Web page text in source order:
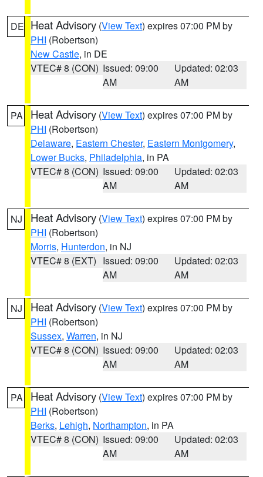
DE Heat Advisory (View Text) expires 07:00 PM by
PHI (Robertson)
New Castle, in DE
VTEC# 8 (CON) Issued: 09:00
AM
Updated: 02:03
AM
PA Heat Advisory (View Text) expires 07:00 PM by
PHI (Robertson)
Delaware, Eastern Chester, Eastern Montgomery,
Lower Bucks, Philadelphia, in PA
VTEC# 8 (CON) Issued: 09:00
AM
Updated: 02:03
AM
NJ Heat Advisory (View Text) expires 07:00 PM by
PHI (Robertson)
Morris, Hunterdon, in NJ
VTEC# 8 (EXT) Issued: 09:00
AM
Updated: 02:03
AM
NJ Heat Advisory (View Text) expires 07:00 PM by
PHI (Robertson)
Sussex, Warren, in NJ
VTEC# 8 (CON) Issued: 09:00
AM
Updated: 02:03
AM
PA Heat Advisory (View Text) expires 07:00 PM by
PHI (Robertson)
Berks, Lehigh, Northampton, in PA
VTEC# 8 (CON) Issued: 09:00
AM
Updated: 02:03
AM